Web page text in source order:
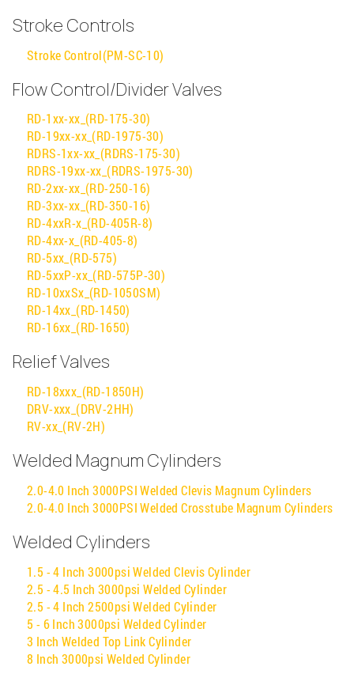
Stroke Controls
Stroke Control(PM-SC-10)
Flow Control/Divider Valves
RD-1xx-xx_(RD-175-30)
RD-19xx-xx_(RD-1975-30)
RDRS-1xx-xx_(RDRS-175-30)
RDRS-19xx-xx_(RDRS-1975-30)
RD-2xx-xx_(RD-250-16)
RD-3xx-xx_(RD-350-16)
RD-4xxR-x_(RD-405R-8)
RD-4xx-x_(RD-405-8)
RD-5xx_(RD-575)
RD-5xxP-xx_(RD-575P-30)
RD-10xxSx_(RD-1050SM)
RD-14xx_(RD-1450)
RD-16xx_(RD-1650)
Relief Valves
RD-18xxx_(RD-1850H)
DRV-xxx_(DRV-2HH)
RV-xx_(RV-2H)
Welded Magnum Cylinders
2.0-4.0 Inch 3000PSI Welded Clevis Magnum Cylinders
2.0-4.0 Inch 3000PSI Welded Crosstube Magnum Cylinders
Welded Cylinders
1.5 - 4 Inch 3000psi Welded Clevis Cylinder
2.5 - 4.5 Inch 3000psi Welded Cylinder
2.5 - 4 Inch 2500psi Welded Cylinder
5 - 6 Inch 3000psi Welded Cylinder
3 Inch Welded Top Link Cylinder
8 Inch 3000psi Welded Cylinder